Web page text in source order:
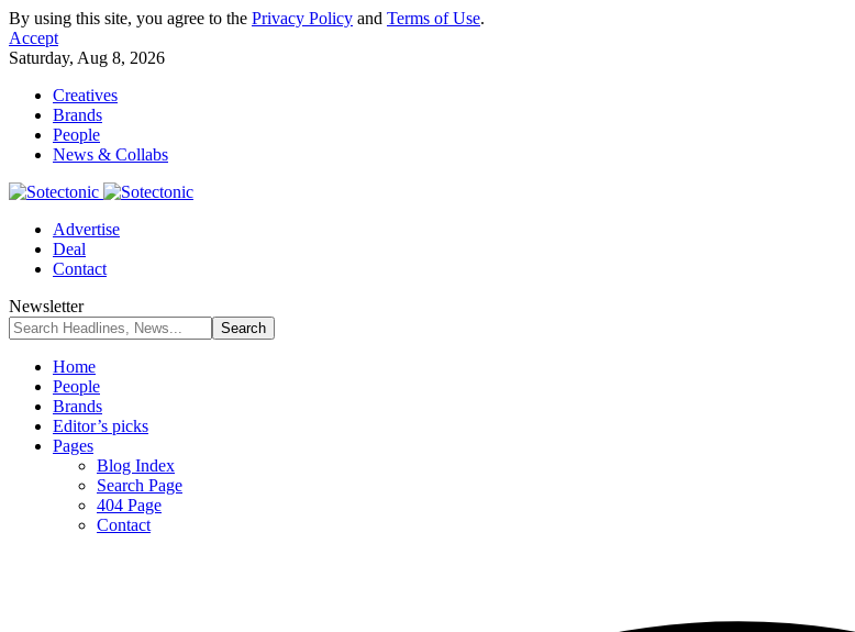
By using this site, you agree to the Privacy Policy and Terms of Use.
Accept
Saturday, Aug 8, 2026
Creatives
Brands
People
News & Collabs
Advertise
Deal
Contact
Newsletter
Home
People
Brands
Editor’s picks
Pages
Blog Index
Search Page
404 Page
Contact